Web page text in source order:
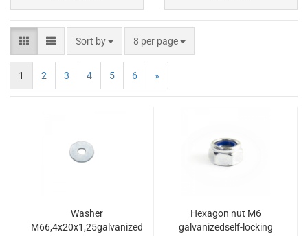
Sort by 8 per page
1 2 3 4 5 6 »
Washer
M66,4x20x1,25galvanized
Hexagon nut M6
galvanizedself-locking